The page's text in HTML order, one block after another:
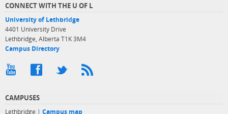
CONNECT WITH THE U OF L
University of Lethbridge
4401 University Drive
Lethbridge, Alberta T1K 3M4
Campus Directory
CAMPUSES
Lethbridge | Campus map